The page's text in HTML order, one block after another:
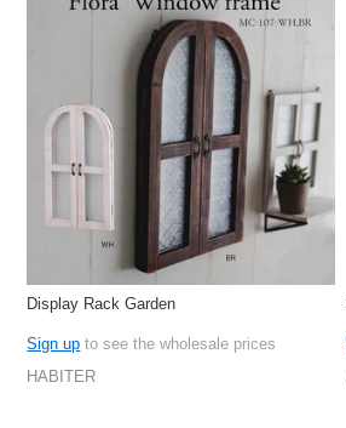
Display Rack Garden
Sign up to see the wholesale prices
HABITER